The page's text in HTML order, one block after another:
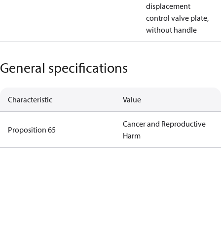
displacement
control valve plate,
without handle
General specifications
Characteristic Value
Proposition 65
Cancer and Reproductive
Harm